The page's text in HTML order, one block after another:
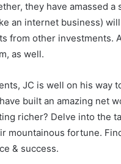
they have amassed
an internet business)
from other investments.
as well.
JC is well on his way
built an amazing net
richer? Delve into the
mountainous fortune.
& success.